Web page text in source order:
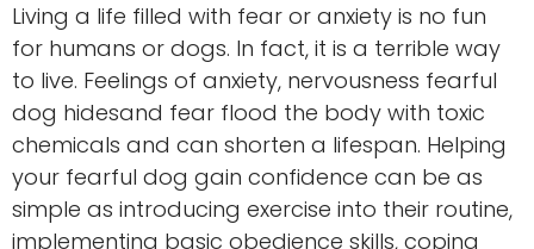
Living a life filled with fear or anxiety is no fun
for humans or dogs. In fact, it is a terrible way
to live. Feelings of anxiety, nervousness fearful
dog hidesand fear flood the body with toxic
chemicals and can shorten a lifespan. Helping
your fearful dog gain confidence can be as
simple as introducing exercise into their routine,
implementing basic obedience skills, coping